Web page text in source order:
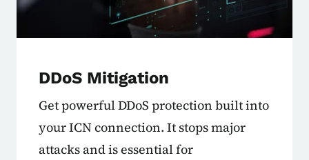
DDoS Mitigation
Get powerful DDoS protection built into
your ICN connection. It stops major
attacks and is essential for